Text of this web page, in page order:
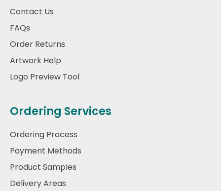
Contact Us
FAQs
Order Returns
Artwork Help
Logo Preview Tool
Ordering Services
Ordering Process
Payment Methods
Product Samples
Delivery Areas